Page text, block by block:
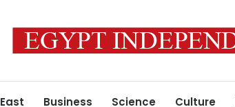
Business Science Culture